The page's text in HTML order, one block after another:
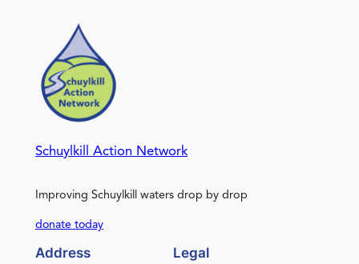
Schuylkill Action Network
Improving Schuylkill waters drop by drop
donate today
Address Legal